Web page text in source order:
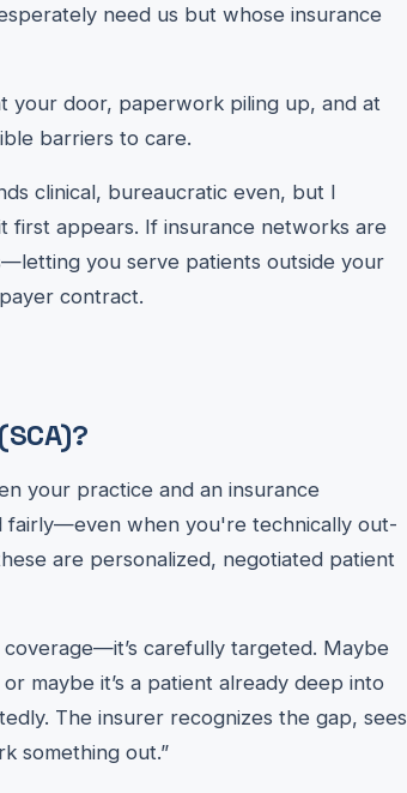
need us but whose insurance
your door, paperwork piling up, and at
barriers to care.
clinical, bureaucratic even, but I
first appears. If insurance networks are
you serve patients outside your
contract.
your practice and an insurance
when you're technically out-
are personalized, negotiated patient
carefully targeted. Maybe
maybe it’s a patient already deep into
The insurer recognizes the gap, sees
something out.”